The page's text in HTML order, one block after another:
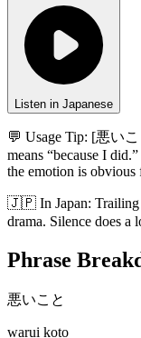
Listen in Japanese
💬 Usage Tip: [悪いこ
means “because I
the emotion is obvious
🇯🇵 In Japan:
drama. Silence does a
Phrase
悪いこと
warui koto